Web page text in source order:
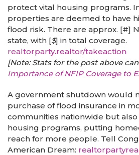
protect vital housing programs.
properties are deemed to have
flood risk. There are approx. [#]
state, with [$] in total coverage.
realtorparty.realtor/takeaction
[Note: Stats for the post above
Importance of NFIP Coverage to
A government shutdown would
purchase of flood insurance in
communities nationwide but
housing programs, putting
reach for more people. Tell
American Dream: